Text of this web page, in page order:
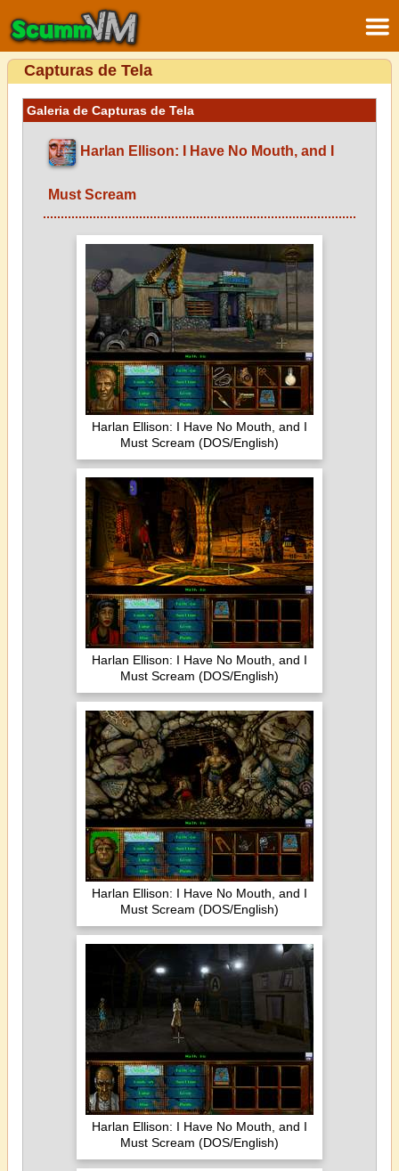
Capturas de Tela
Galeria de Capturas de Tela
Harlan Ellison: I Have No Mouth, and I
Must Scream
Harlan Ellison: I Have No Mouth, and I
Must Scream (DOS/English)
Harlan Ellison: I Have No Mouth, and I
Must Scream (DOS/English)
Harlan Ellison: I Have No Mouth, and I
Must Scream (DOS/English)
Harlan Ellison: I Have No Mouth, and I
Must Scream (DOS/English)